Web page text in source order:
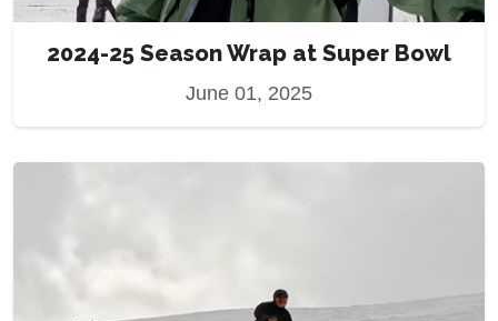
2024-25 Season Wrap at Super Bowl
June 01, 2025